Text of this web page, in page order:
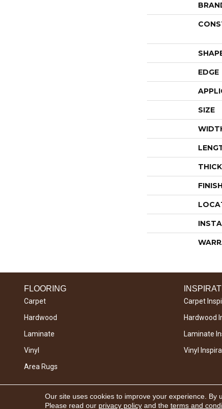
EDGE
SIZE
FLOORING
Carpet
Hardwood
Laminate
Vinyl
Area Rugs
Carpet
Hardwood
Laminate
Vinyl
Copyright © 2026 West River Carpets. All
Reserved.
Our site uses cookies to improve your experience. By
Please read our privacy policyand the terms and